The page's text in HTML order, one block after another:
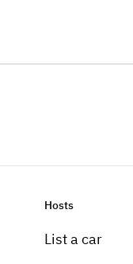
Hosts
List a car